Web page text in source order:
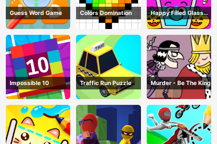
Guess Word Game Colors Domination
Happy Filled Glass
Game
Impossible 10 Traffic Run Puzzle Murder - Be The King